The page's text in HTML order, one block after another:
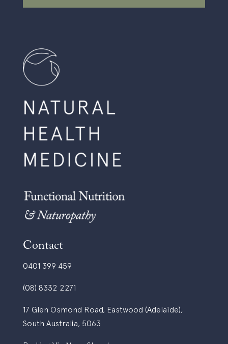
Contact
0401 399 459
(08) 8332 2271
17 Glen Osmond Road, Eastwood (Adelaide),
South Australia, 5063